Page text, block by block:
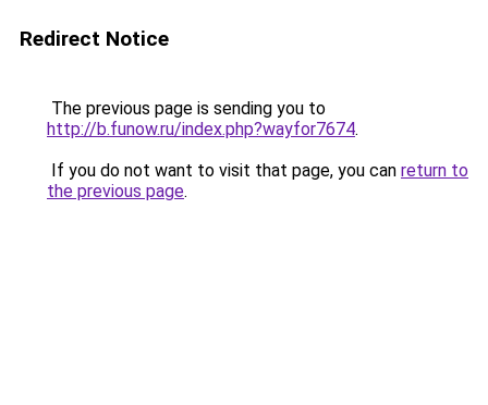
Redirect Notice
The previous page is sending you to
http://b.funow.ru/index.php?wayfor7674.
If you do not want to visit that page, you can return to
the previous page.